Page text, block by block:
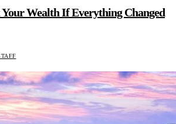
Your Wealth If Everything Changed